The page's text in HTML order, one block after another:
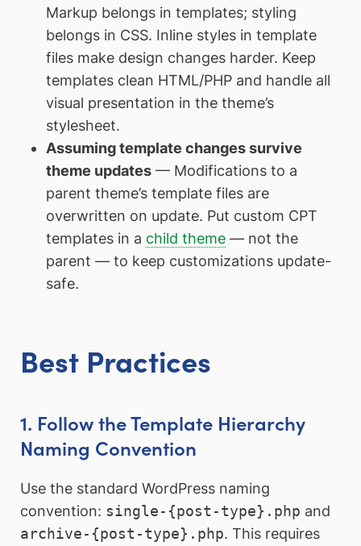
Markup belongs in templates; styling
belongs in CSS. Inline styles in template
files make design changes harder. Keep
templates clean HTML/PHP and handle all
visual presentation in the theme’s
stylesheet.
Assuming template changes survive
theme updates— Modifications to a
parent theme’s template files are
overwritten on update. Put custom CPT
templates in a child theme— not the
parent — to keep customizations update-
safe.
Best Practices
1. Follow the Template Hierarchy
Naming Convention
Use the standard WordPress naming
convention: single-{post-type}.php and
archive-{post-type}.php. This requires